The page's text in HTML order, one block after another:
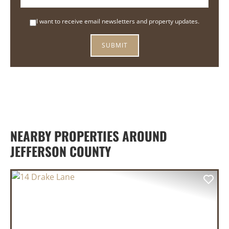
I want to receive email newsletters and property updates.
NEARBY PROPERTIES AROUND
JEFFERSON COUNTY